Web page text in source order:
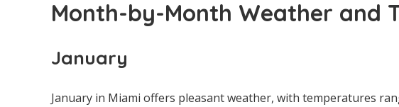
Month-by-Month Weather and
January
January in Miami offers pleasant weather, with temperatures